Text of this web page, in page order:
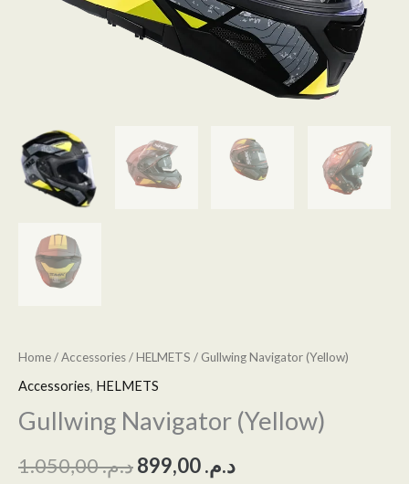
Home/Accessories/HELMETS / Gullwing Navigator (Yellow)
Accessories, HELMETS
Gullwing Navigator (Yellow)
د.م.1.050,00 د.م.